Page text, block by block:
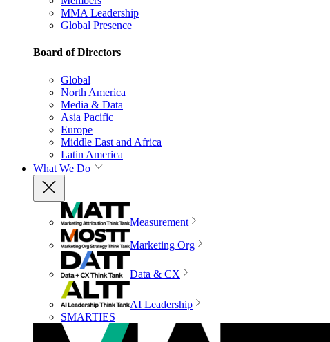
MMA Leadership
Global Presence
Board of Directors
Global
North America
Media & Data
Asia Pacific
Europe
Middle East and Africa
Latin America
What We Do
Measurement
Marketing Org
Data & CX
AI Leadership
SMARTIES